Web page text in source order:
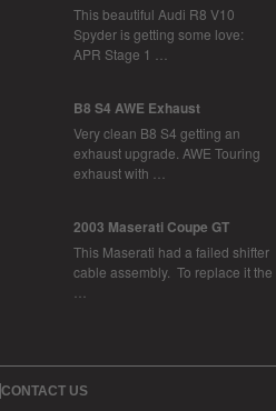
This beautiful Audi R8 V10
Spyder is getting some love:
APR Stage 1 …
B8 S4 AWE Exhaust
Very clean B8 S4 getting an
exhaust upgrade. AWE Touring
exhaust with …
2003 Maserati Coupe GT
This Maserati had a failed shifter
cable assembly. To replace it the
CONTACT US